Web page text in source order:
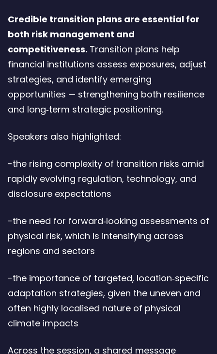
Credible transition plans are essential for
both risk management and
competitiveness. Transition plans help
financial institutions assess exposures, adjust
strategies, and identify emerging
opportunities — strengthening both resilience
and long‑term strategic positioning.
Speakers also highlighted:
-the rising complexity of transition risks amid
rapidly evolving regulation, technology, and
disclosure expectations
-the need for forward‑looking assessments of
physical risk, which is intensifying across
regions and sectors
-the importance of targeted, location‑specific
adaptation strategies, given the uneven and
often highly localised nature of physical
climate impacts
Across the session, a shared message